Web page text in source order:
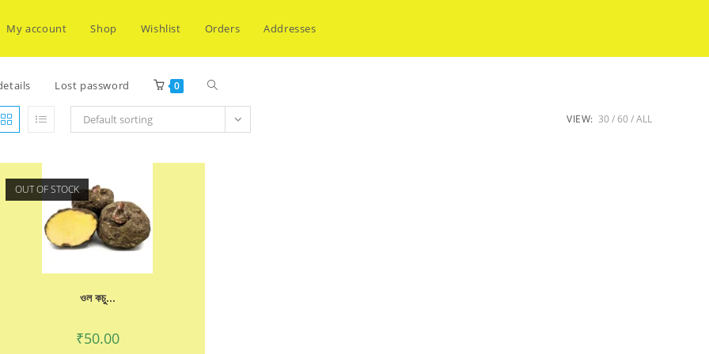
My account Shop Wishlist Orders Addresses
Lost password 0 Toggle
Default sorting VIEW: 30 60 ALL
OUT OF STOCK
ওল কচু...
₹50.00